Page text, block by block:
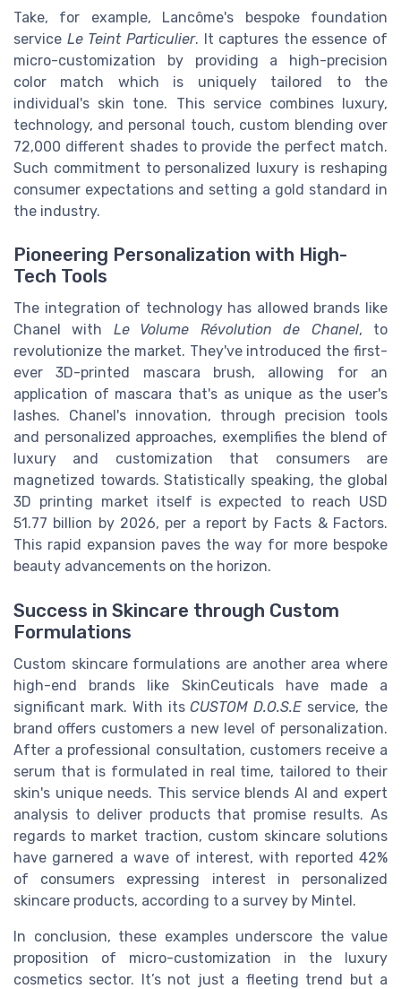
Take, for example, Lancôme's bespoke foundation
service Le Teint Particulier. It captures the essence of
micro-customization by providing a high-precision
color match which is uniquely tailored to the
individual's skin tone. This service combines luxury,
technology, and personal touch, custom blending over
72,000 different shades to provide the perfect match.
Such commitment to personalized luxury is reshaping
consumer expectations and setting a gold standard in
the industry.
Pioneering Personalization with High-
Tech Tools
The integration of technology has allowed brands like
Chanel with Le Volume Révolution de Chanel, to
revolutionize the market. They've introduced the first-
ever 3D-printed mascara brush, allowing for an
application of mascara that's as unique as the user's
lashes. Chanel's innovation, through precision tools
and personalized approaches, exemplifies the blend of
luxury and customization that consumers are
magnetized towards. Statistically speaking, the global
3D printing market itself is expected to reach USD
51.77 billion by 2026, per a report by Facts & Factors.
This rapid expansion paves the way for more bespoke
beauty advancements on the horizon.
Success in Skincare through Custom
Formulations
Custom skincare formulations are another area where
high-end brands like SkinCeuticals have made a
significant mark. With itsCUSTOM D.O.S.E service, the
brand offers customers a new level of personalization.
After a professional consultation, customers receive a
serum that is formulated in real time, tailored to their
skin's unique needs. This service blends AI and expert
analysis to deliver products that promise results. As
regards to market traction, custom skincare solutions
have garnered a wave of interest, with reported 42%
of consumers expressing interest in personalized
skincare products, according to a survey by Mintel.
In conclusion, these examples underscore the value
proposition of micro-customization in the luxury
cosmetics sector. It’s not just a fleeting trend but a